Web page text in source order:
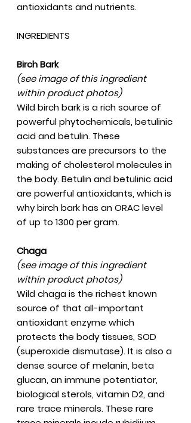
antioxidants and nutrients.
INGREDIENTS
Birch Bark
(see image of this ingredient
within product photos)
Wild birch bark is a rich source of
powerful phytochemicals, betulinic
acid and betulin. These
substances are precursors to the
making of cholesterol molecules in
the body. Betulin and betulinic acid
are powerful antioxidants, which is
why birch bark has an ORAC level
of up to 1300 per gram.
Chaga
(see image of this ingredient
within product photos)
Wild chaga is the richest known
source of that all-important
antioxidant enzyme which
protects the body tissues, SOD
(superoxide dismutase). It is also a
dense source of melanin, beta
glucan, an immune potentiator,
biological sterols, vitamin D2, and
rare trace minerals. These rare